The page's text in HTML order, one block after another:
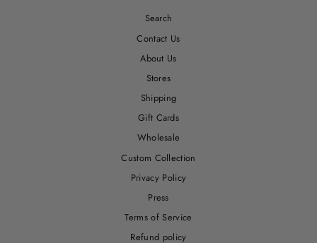
Search
Contact Us
About Us
Stores
Shipping
Gift Cards
Wholesale
Custom Collection
Privacy Policy
Press
Terms of Service
Refund policy